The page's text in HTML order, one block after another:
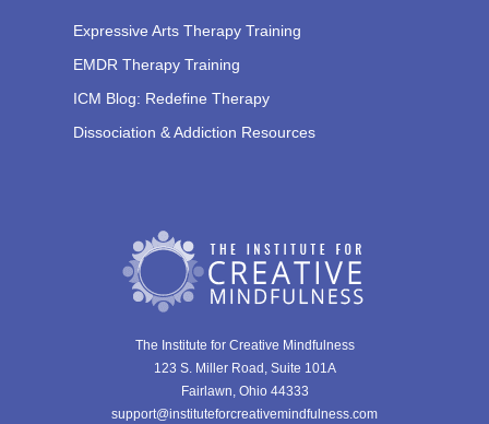
The Institute for Creative Mindfulness
123 S. Miller Road, Suite 101A
Fairlawn, Ohio 44333
support@instituteforcreativemindfulness.com
Expressive Arts Therapy Training
EMDR Therapy Training
ICM Blog: Redefine Therapy
Dissociation & Addiction Resources